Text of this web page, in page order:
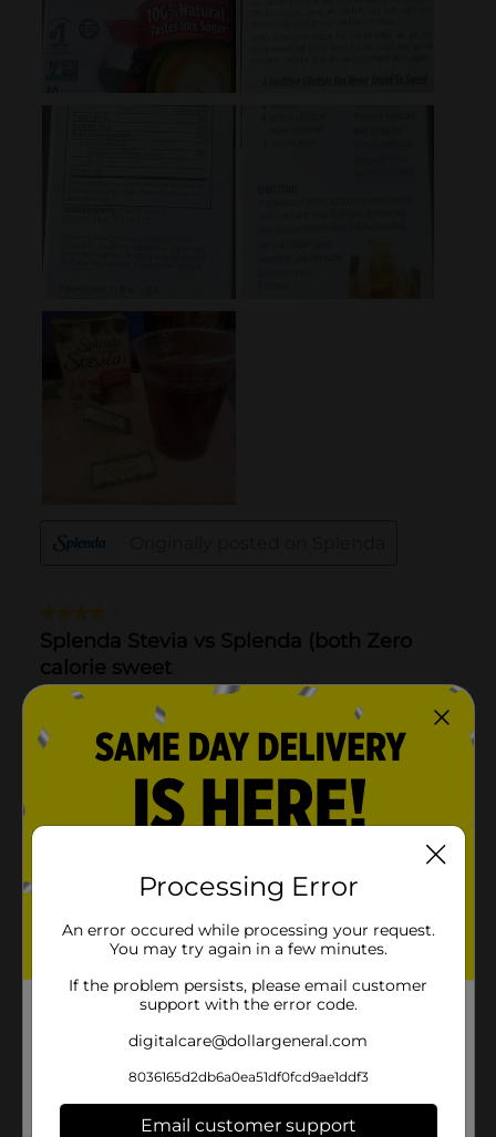
Processing Error
An error occured while processing your request.
You may try again in a few minutes.
If the problem persists, please email customer
support with the error code.
digitalcare@dollargeneral.com
8036165d2db6a0ea51df0fcd9ae1ddf3
Email customer support